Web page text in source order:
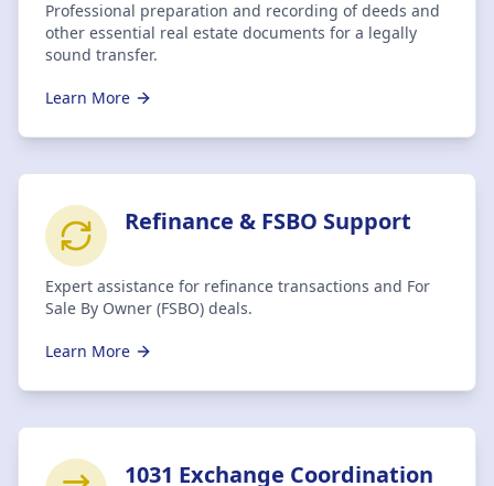
Professional preparation and recording of deeds and
other essential real estate documents for a legally
sound transfer.
Learn More
Refinance & FSBO Support
Expert assistance for refinance transactions and For
Sale By Owner (FSBO) deals.
Learn More
1031 Exchange Coordination